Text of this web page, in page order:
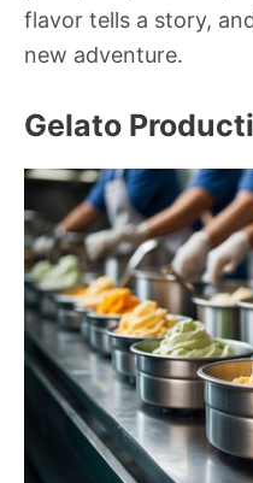
flavor tells a story,
new adventure.
Gelato